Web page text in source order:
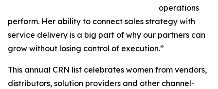
operations
perform. Her ability to connect sales strategy with
service delivery is a big part of why our partners can
grow without losing control of execution.”
This annual CRN list celebrates women from vendors,
distributors, solution providers and other channel-